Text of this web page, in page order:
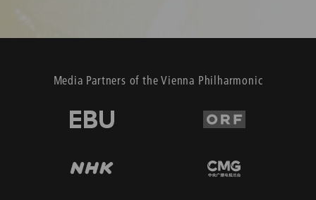
Media Partners of the Vienna Philharmonic